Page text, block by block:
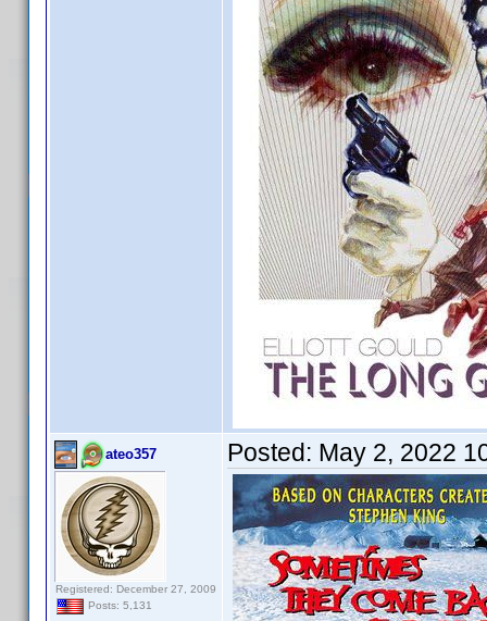
ateo357
Registered: December 27, 2009
Posts: 5,131
Posted: May 2, 2022